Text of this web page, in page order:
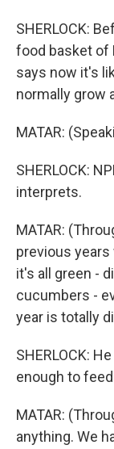
SHERLOCK:
food basket of
says now it's
normally grow
MATAR:
SHERLOCK:
interprets.
MATAR:
previous years
it's all green -
cucumbers -
year is totally
SHERLOCK:
enough to
MATAR:
anything. We